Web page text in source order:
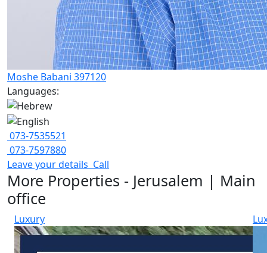
Moshe Babani 397120
Languages:
073-7535521
073-7597880
Leave your details Call
More Properties - Jerusalem | Main
office
Luxury